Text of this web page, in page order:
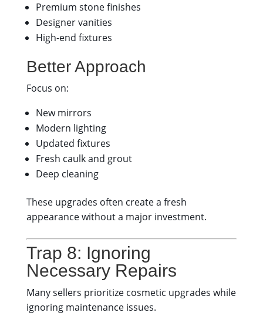
Premium stone finishes
Designer vanities
High-end fixtures
Better Approach
Focus on:
New mirrors
Modern lighting
Updated fixtures
Fresh caulk and grout
Deep cleaning
These upgrades often create a fresh
appearance without a major investment.
Trap 8: Ignoring
Necessary Repairs
Many sellers prioritize cosmetic upgrades while
ignoring maintenance issues.